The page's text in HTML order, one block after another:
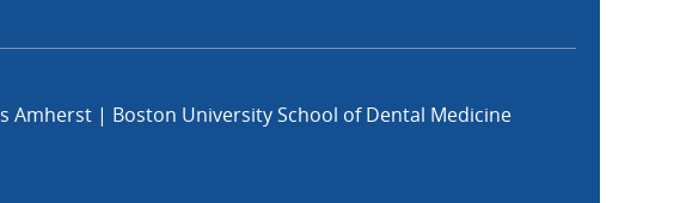
Amherst | Boston University School of Dental Medicine